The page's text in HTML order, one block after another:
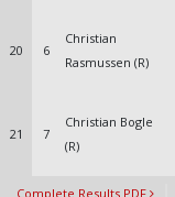
20 6
Christian
Rasmussen (R)
21 7
Christian Bogle
(R)
Complete Results PDF